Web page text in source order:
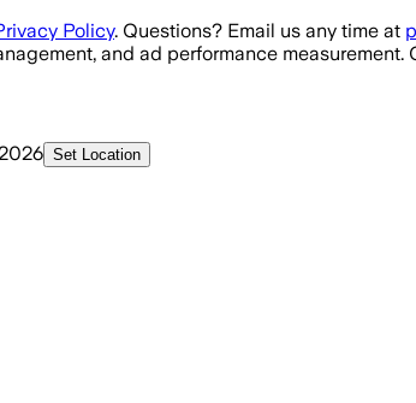
Policy. Questions? Email us any time at
and ad performance measurement.
Set Location